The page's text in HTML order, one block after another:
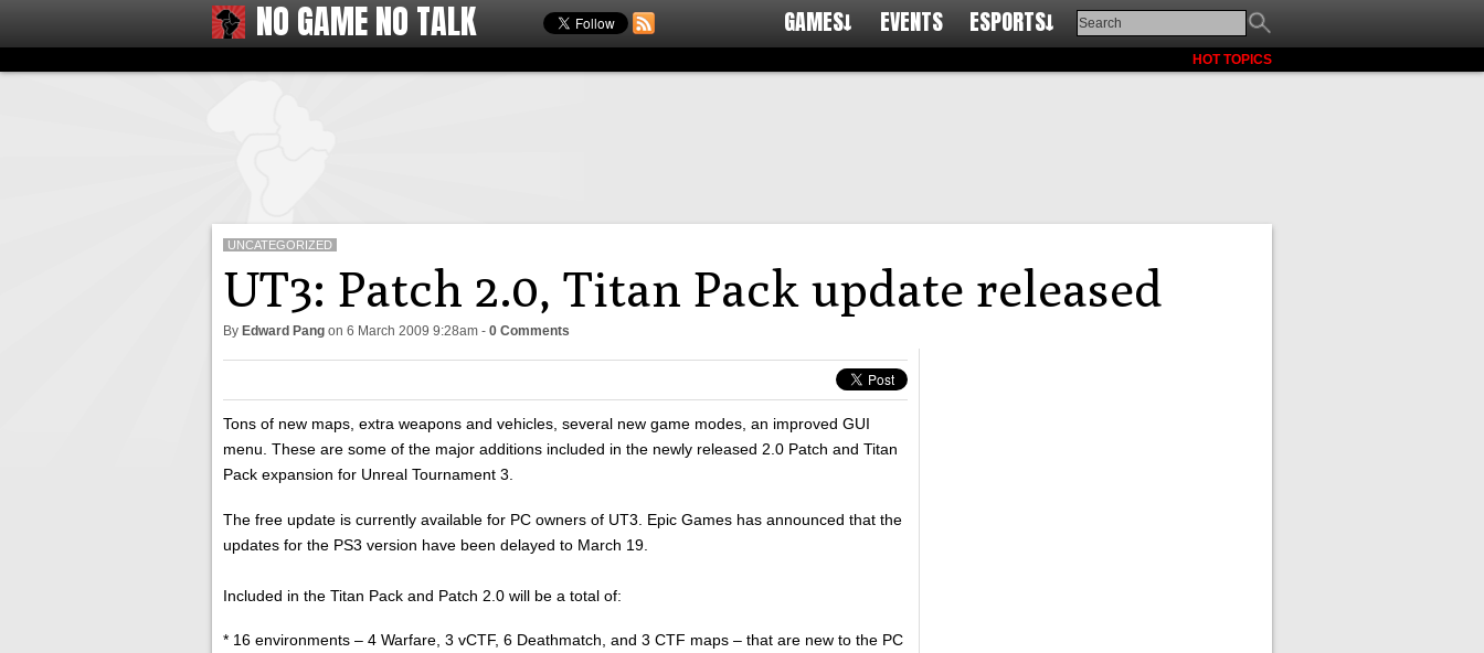
NO GAME NO TALK GAMES↓ EVENTS ESPORTS↓
HOT TOPICS
UNCATEGORIZED
UT3: Patch 2.0, Titan Pack update released
By Edward Pang on 6 March 2009 9:28am - 0 Comments
Tons of new maps, extra weapons and vehicles, several new game modes, an improved GUI
menu. These are some of the major additions included in the newly released 2.0 Patch and Titan
Pack expansion for Unreal Tournament 3.
The free update is currently available for PC owners of UT3. Epic Games has announced that the
updates for the PS3 version have been delayed to March 19.
Included in the Titan Pack and Patch 2.0 will be a total of:
* 16 environments – 4 Warfare, 3 vCTF, 6 Deathmatch, and 3 CTF maps – that are new to the PC